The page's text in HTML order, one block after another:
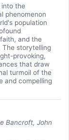
into the
phenomenon
population
and the
The storytelling
provoking,
that draw
turmoil of the
and compelling
Bancroft, John